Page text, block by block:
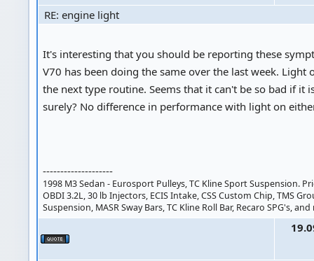
RE: engine light
It's interesting that you should be reporting these
V70 has been doing the same over the last week. Light
the next type routine. Seems that it can't be so bad if it
surely? No difference in performance with light on
--------------------
1998 M3 Sedan - Eurosport Pulleys, TC Kline Sport Suspension.
OBDI 3.2L, 30 lb Injectors, ECIS Intake, CSS Custom Chip, TMS
Suspension, MASR Sway Bars, TC Kline Roll Bar, Recaro SPG's,